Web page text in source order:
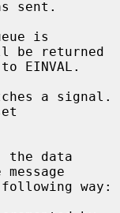
is
be returned
EINVAL.
a signal.